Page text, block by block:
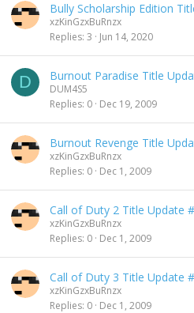
Bully Scholarship Edition
xzKinGzxBuRnzx
Replies 3 Jun 14, 2020
D Burnout Paradise Title
DUM4S5
Replies 0 Dec 19, 2009
Burnout Revenge Title
xzKinGzxBuRnzx
Replies 0 Dec 1, 2009
Call of Duty 2 Title Update
xzKinGzxBuRnzx
Replies 0 Dec 1, 2009
Call of Duty 3 Title Update
xzKinGzxBuRnzx
Replies 0 Dec 1, 2009